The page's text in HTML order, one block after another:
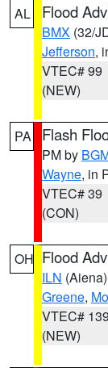
AL Flood
BMX (32/
Jefferson,
VTEC# 99
(NEW)
PA Flash
PM by
Wayne, in
VTEC# 39
(CON)
OH Flood
ILN (Aiena)
Greene,
VTEC# 139
(NEW)